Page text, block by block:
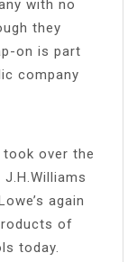
with no
they
on is part
company
took over the
again
of
today.